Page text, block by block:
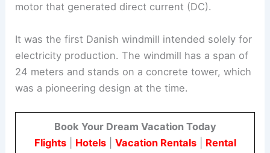
motor that generated direct current (DC).
It was the first Danish windmill intended solely for
electricity production. The windmill has a span of
24 meters and stands on a concrete tower, which
was a pioneering design at the time.
Book Your Dream Vacation Today
Flights| Hotels| Vacation Rentals| Rental